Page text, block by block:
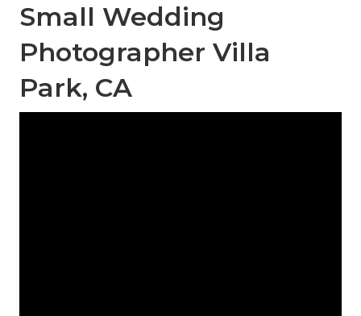
Small Wedding
Photographer Villa
Park, CA